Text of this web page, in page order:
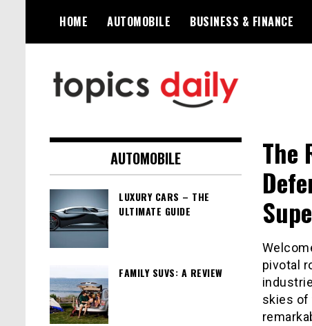
content
HOME AUTOMOBILE BUSINESS & FINANCE
TopicsDaily
The
pivotal
skies of
AUTOMOBILE
LUXURY CARS – THE
ULTIMATE GUIDE
FAMILY SUVS: A REVIEW